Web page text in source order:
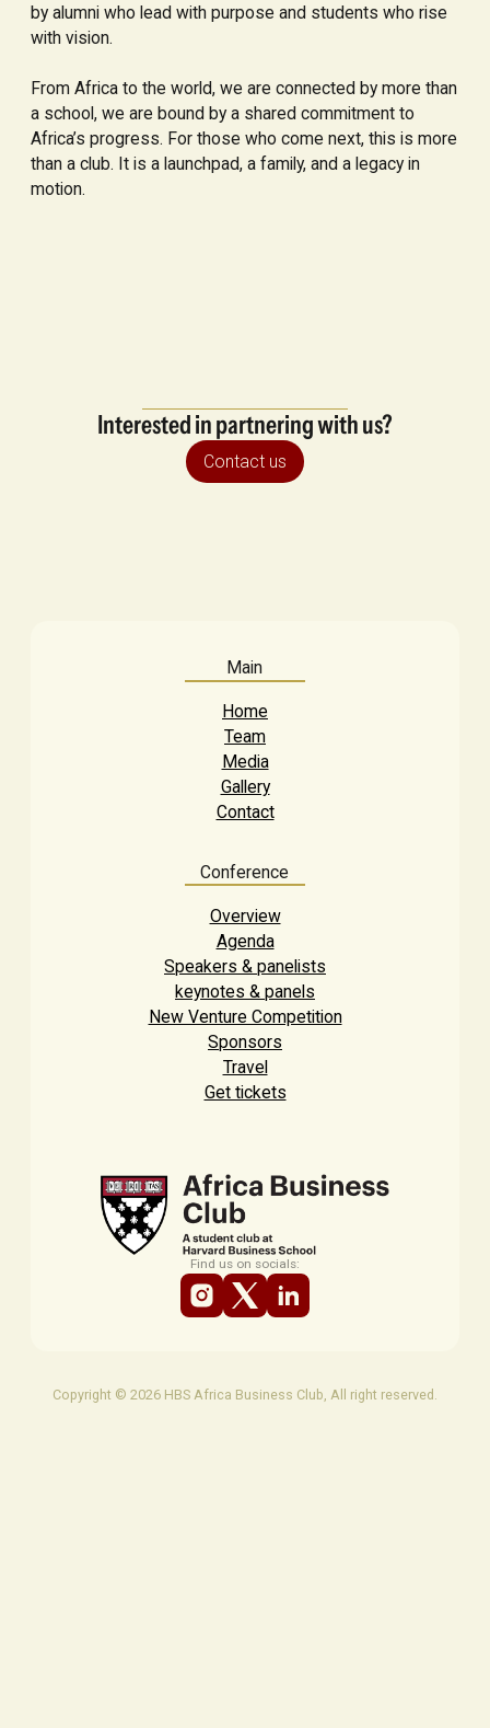
by alumni who lead with purpose and students who rise
with vision.
From Africa to the world, we are connected by more than
a school, we are bound by a shared commitment to
Africa’s progress. For those who come next, this is more
than a club. It is a launchpad, a family, and a legacy in
motion.
Interested in partnering with us?
Contact us
Main
Home
Team
Media
Gallery
Contact
Conference
Overview
Agenda
Speakers & panelists
keynotes & panels
New Venture Competition
Sponsors
Travel
Get tickets
Find us on socials:
Copyright © 2026 HBS Africa Business Club, All right reserved.